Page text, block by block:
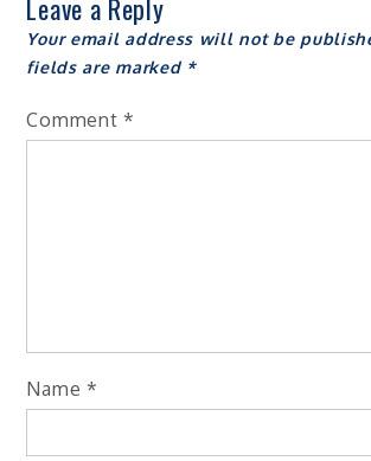
Leave a Reply
Your email address will not be
fields are marked *
Comment *
Name *